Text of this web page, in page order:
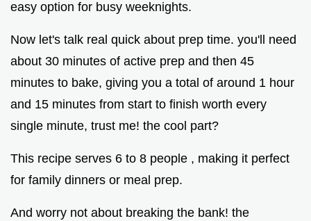
easy option for busy weeknights.
Now let's talk real quick about prep time. you'll need
about 30 minutes of active prep and then 45
minutes to bake, giving you a total of around 1 hour
and 15 minutes from start to finish worth every
single minute, trust me! the cool part?
This recipe serves 6 to 8 people , making it perfect
for family dinners or meal prep.
And worry not about breaking the bank! the